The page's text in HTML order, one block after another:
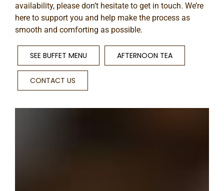
availability, please don’t hesitate to get in touch. We’re
here to support you and help make the process as
smooth and comforting as possible.
SEE BUFFET MENU AFTERNOON TEA
CONTACT US